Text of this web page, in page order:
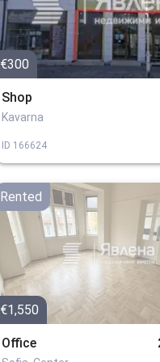
€300
Shop
Kavarna
ID 166624
Rented
€1,550
Office